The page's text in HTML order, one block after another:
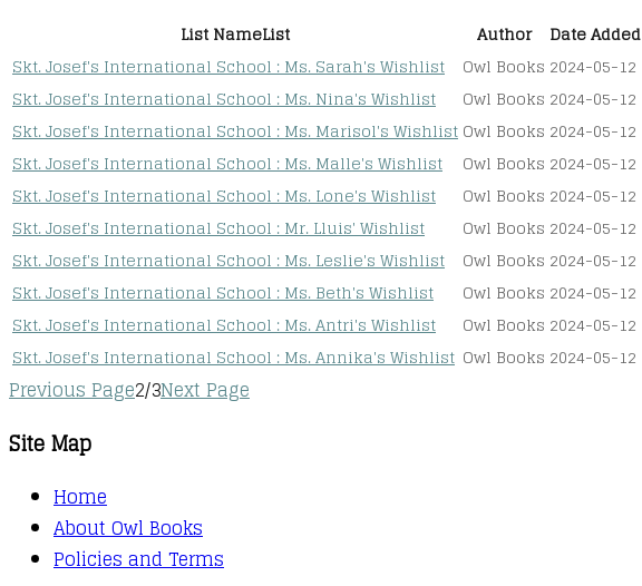
List NameList Author
Date Added
Skt. Josef's International School : Ms. Sarah's Wishlist
Owl Books 2024-05-12
Skt. Josef's International School : Ms. Nina's Wishlist
Owl Books 2024-05-12
Skt. Josef's International School : Ms. Marisol's Wishlist Owl Books 2024-05-12
Skt. Josef's International School : Ms. Malle's Wishlist
Owl Books 2024-05-12
Skt. Josef's International School : Ms. Lone's Wishlist
Owl Books 2024-05-12
Skt. Josef's International School : Mr. Lluis' Wishlist
Owl Books 2024-05-12
Skt. Josef's International School : Ms. Leslie's Wishlist
Owl Books 2024-05-12
Skt. Josef's International School : Ms. Beth's Wishlist
Owl Books 2024-05-12
Skt. Josef's International School : Ms. Antri's Wishlist
Owl Books 2024-05-12
Skt. Josef's International School : Ms. Annika's Wishlist Owl Books 2024-05-12
Previous Page2/3Next Page
Site Map
Home
About Owl Books
Policies and Terms